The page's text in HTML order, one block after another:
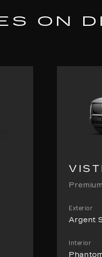
ON
Exterior
Argent
Interior